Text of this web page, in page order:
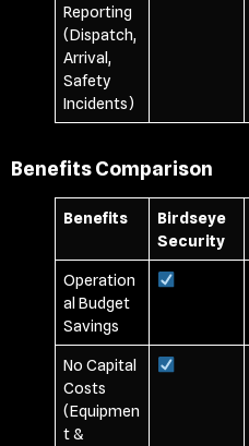
Reporting
(Dispatch,
Arrival,
Safety
Incidents)
Benefits Comparison
Benefits
Birdseye
Security
Operation
al Budget
Savings
No Capital
Costs
(Equipmen
t &